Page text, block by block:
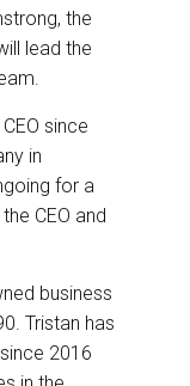
the
lead the
since
in
for a
CEO and
business
Tristan has
2016